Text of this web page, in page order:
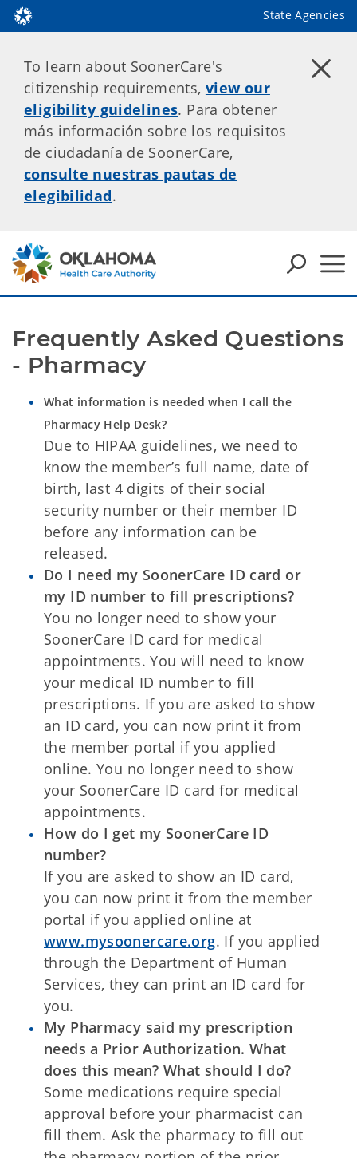
State Agencies
To learn about SoonerCare's
citizenship requirements, view our
eligibility guidelines. Para obtener
más información sobre los requisitos
de ciudadanía de SoonerCare,
consulte nuestras pautas de
elegibilidad.
Frequently Asked Questions
- Pharmacy
What information is needed when I call the
Pharmacy Help Desk?
Due to HIPAA guidelines, we need to
know the member’s full name, date of
birth, last 4 digits of their social
security number or their member ID
before any information can be
released.
Do I need my SoonerCare ID card or
my ID number to fill prescriptions?
You no longer need to show your
SoonerCare ID card for medical
appointments. You will need to know
your medical ID number to fill
prescriptions. If you are asked to show
an ID card, you can now print it from
the member portal if you applied
online. You no longer need to show
your SoonerCare ID card for medical
appointments.
How do I get my SoonerCare ID
number?
If you are asked to show an ID card,
you can now print it from the member
portal if you applied online at
www.mysoonercare.org. If you applied
through the Department of Human
Services, they can print an ID card for
you.
My Pharmacy said my prescription
needs a Prior Authorization. What
does this mean? What should I do?
Some medications require special
approval before your pharmacist can
fill them. Ask the pharmacy to fill out